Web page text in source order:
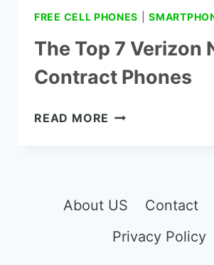
FREE CELL PHONES |
The Top 7 Verizon
Contract Phones
READ MORE THE
CONTRACT
About US Contact
Privacy Policy